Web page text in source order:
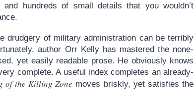
hundreds of small details that you wouldn’t
drudgery of military administration can be terribly
author Orr Kelly has mastered the none-
yet easily readable prose. He obviously knows
complete. A useful index completes an already-
of the Killing Zone moves briskly, yet satisfies the